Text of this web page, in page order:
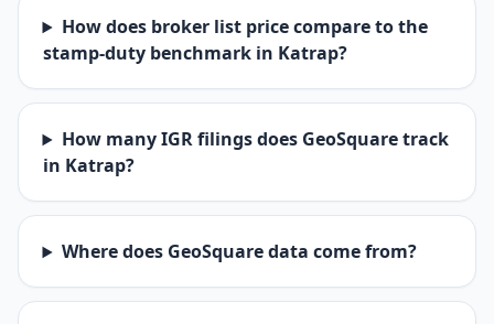
How does broker list price compare to the
stamp-duty benchmark in Katrap?
How many IGR filings does GeoSquare track
in Katrap?
Where does GeoSquare data come from?